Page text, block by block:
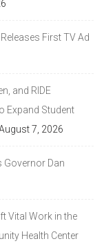
First TV Ad
and RIDE
Expand Student
7, 2026
Governor Dan
Vital Work in the
Health Center